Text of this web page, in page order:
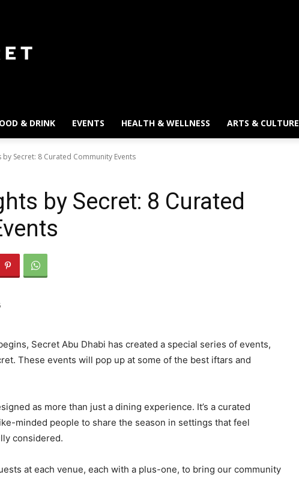
& DRINK EVENTS HEALTH & WELLNESS ARTS & CULTURE
by Secret: 8 Curated Community Events
by Secret: 8 Curated
Secret Abu Dhabi has created a special series of events,
These events will pop up at some of the best iftars and
as more than just a dining experience. It’s a curated
minded people to share the season in settings that feel
considered.
at each venue, each with a plus-one, to bring our community